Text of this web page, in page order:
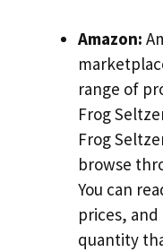
Amazon:
range of
Frog
Frog
browse
You can
prices,
quantity